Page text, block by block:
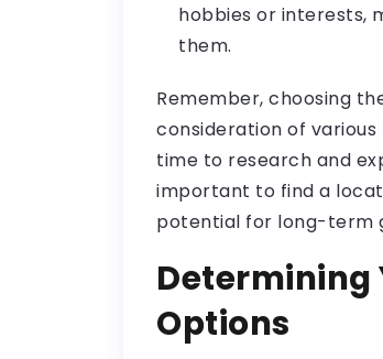
hobbies or interests,
them.
Remember, choosing
consideration of
time to research and
important to find a
potential for long-term
Determining
Options